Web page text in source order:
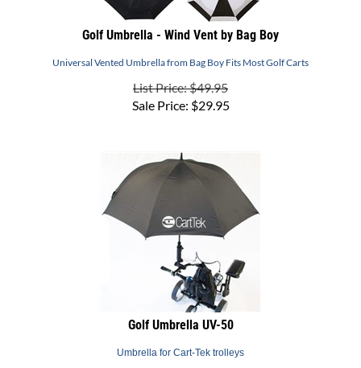
Golf Umbrella - Wind Vent by Bag Boy
Universal Vented Umbrella from Bag Boy Fits Most Golf Carts
List Price: $49.95
Sale Price:$29.95
Golf Umbrella UV-50
List Price: $69.95